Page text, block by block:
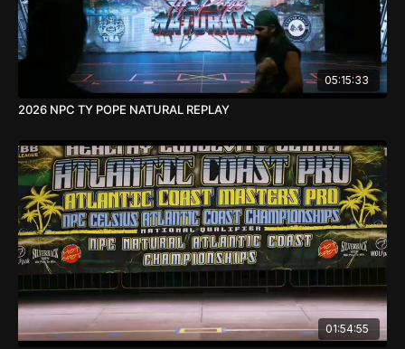
05:15:33
2026 NPC TY POPE NATURAL REPLAY
01:54:55